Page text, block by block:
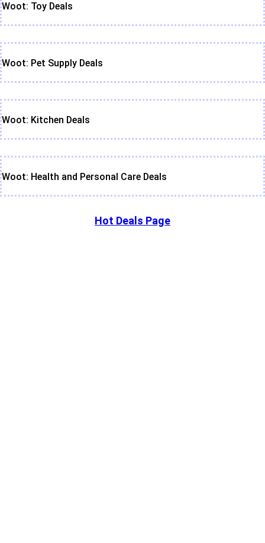
Woot: Toy Deals
Woot: Pet Supply Deals
Woot: Kitchen Deals
Woot: Health and Personal Care Deals
Hot Deals Page